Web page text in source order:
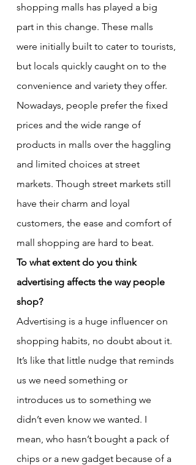
shopping malls has played a big
part in this change. These malls
were initially built to cater to tourists,
but locals quickly caught on to the
convenience and variety they offer.
Nowadays, people prefer the fixed
prices and the wide range of
products in malls over the haggling
and limited choices at street
markets. Though street markets still
have their charm and loyal
customers, the ease and comfort of
mall shopping are hard to beat.
To what extent do you think
advertising affects the way people
shop?
Advertising is a huge influencer on
shopping habits, no doubt about it.
It’s like that little nudge that reminds
us we need something or
introduces us to something we
didn’t even know we wanted. I
mean, who hasn’t bought a pack of
chips or a new gadget because of a